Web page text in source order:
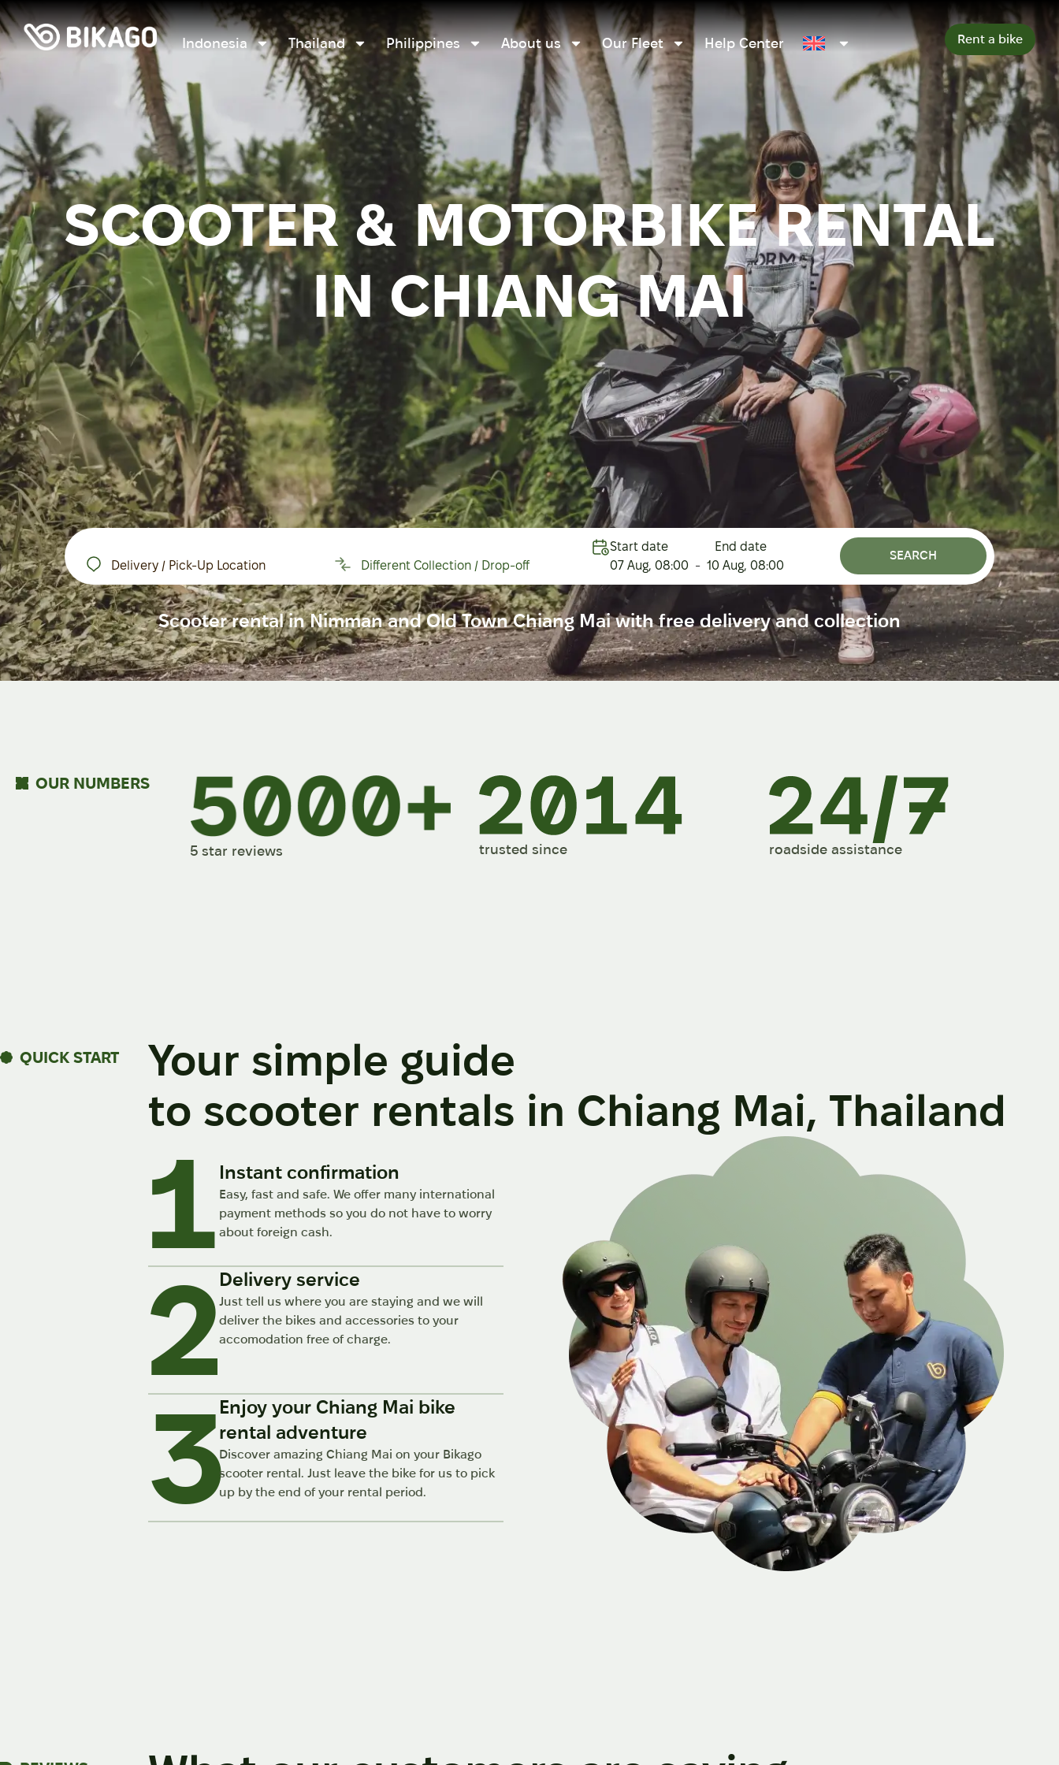
Indonesia Thailand Philippines About us Our Fleet Help Center Rent a bike
SCOOTER & MOTORBIKE RENTAL
IN CHIANG MAI
Delivery / Pick-Up Location Different Collection / Drop-off
Start date
End date
07 Aug,08:00 - 10 Aug,08:00
SEARCH
Scooter rental in Nimman and Old Town Chiang Mai with free delivery and collection
OUR NUMBERS
5 star reviews trusted since roadside assistance
QUICK START
Your simple guide
to scooter rentals in Chiang Mai, Thailand
Instant confirmation
Easy, fast and safe. We offer many international
payment methods so you do not have to worry
about foreign cash.
2Delivery service
Just tell us where you are staying and we will
deliver the bikes and accessories to your
accomodation free of charge.
3Enjoy your Chiang Mai bike
rental adventure
Discover amazing Chiang Mai on your Bikago
scooter rental. Just leave the bike for us to pick
up by the end of your rental period.